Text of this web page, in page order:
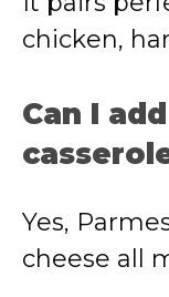
chicken,
Can I
Yes,
cheese all